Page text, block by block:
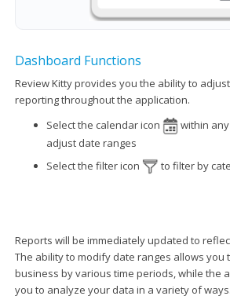
Dashboard Functions
Review Kitty provides you the ability to
reporting throughout the application.
Select the calendar icon
within
adjust date ranges
Select the filter icon
to filter by
Reports will be immediately updated to
The ability to modify date ranges allows you
business by various time periods, while the
you to analyze your data in a variety of ways.